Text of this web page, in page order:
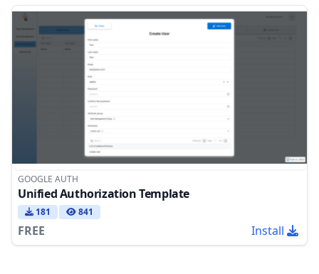
GOOGLE AUTH
Unified Authorization Template
181 841
FREE Install